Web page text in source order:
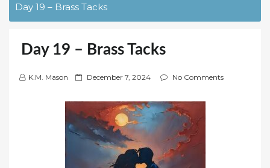
Day 19 – Brass Tacks
Day 19 – Brass Tacks
K.M. Mason
P
t
e
o
December 7, 2024 No Comments